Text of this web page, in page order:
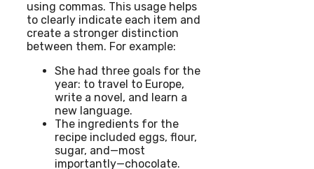
using commas. This usage helps
to clearly indicate each item and
create a stronger distinction
between them. For example:
She had three goals for the
year: to travel to Europe,
write a novel, and learn a
new language.
The ingredients for the
recipe included eggs, flour,
sugar, and—most
importantly—chocolate.